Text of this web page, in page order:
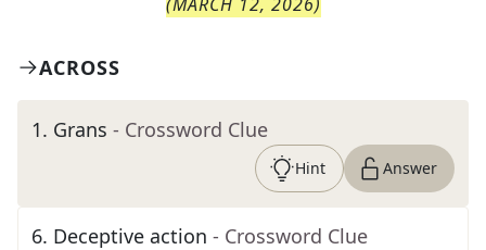
ACROSS
1. Grans - Crossword Clue
Hint Answer
6. Deceptive action - Crossword Clue